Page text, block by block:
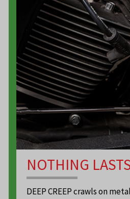
NOTHING
DEEP CREEP crawls on